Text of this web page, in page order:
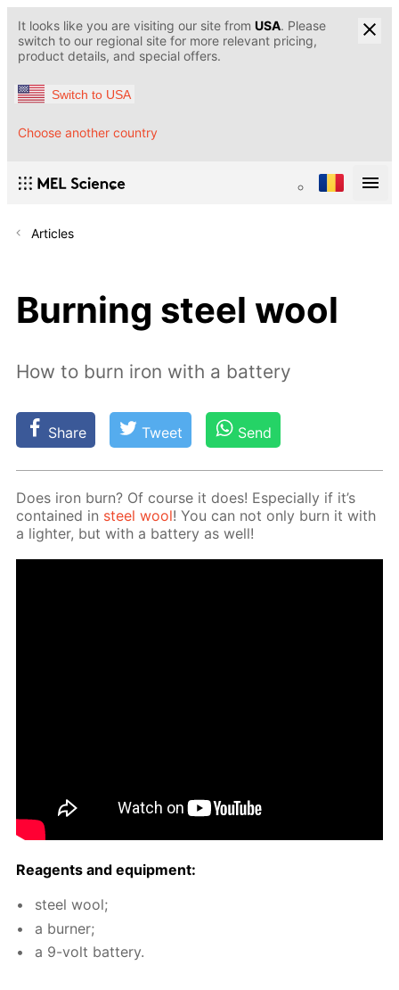
It looks like you are visiting our site from USA. Please
switch to our regional site for more relevant pricing,
product details, and special offers.
Switch to USA
Choose another country
Articles
Burning steel wool
How to burn iron with a battery
Share Tweet Send
Does iron burn? Of course it does! Es­pe­cial­ly if it’s
con­tained in steel wool! You can not only burn it with
a lighter, but with a bat­tery as well!
Reagents and equip­ment:
steel wool;
a burn­er;
a 9-volt bat­tery.